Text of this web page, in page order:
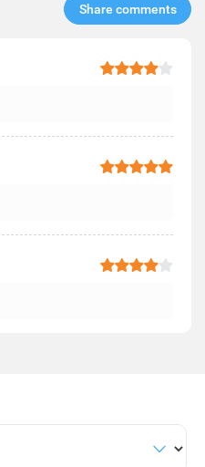
Share comments​